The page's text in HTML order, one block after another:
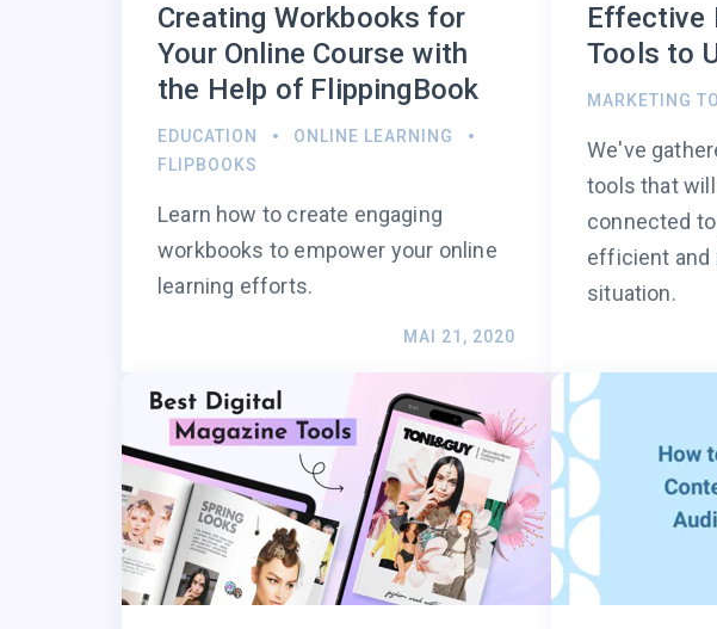
Creating Workbooks for
Your Online Course with
the Help of FlippingBook
EDUCATION
ONLINE LEARNING
FLIPBOOKS
Learn how to create engaging
workbooks to empower your online
learning efforts.
MAI 21, 2020
Effective
Tools to
MARKETING
We've
tools that
connected
efficient and
situation.